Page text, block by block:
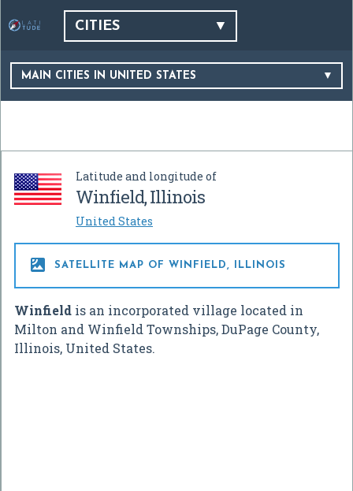
CITIES
MAIN CITIES IN UNITED STATES
Latitude and longitude of
Winfield, Illinois
United States
 SATELLITE MAP OF WINFIELD, ILLINOIS
Winfield is an incorporated village located in
Milton and Winfield Townships, DuPage County,
Illinois, United States.